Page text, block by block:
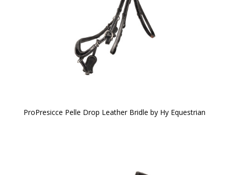
ProPresicce Pelle Drop Leather Bridle by Hy Equestrian